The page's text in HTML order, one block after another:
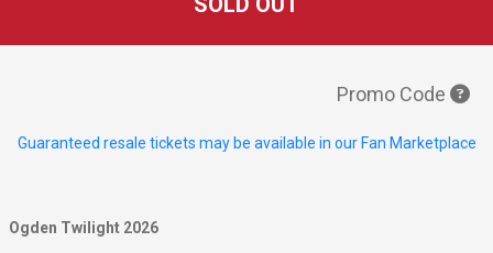
Promo Code
Guaranteed resale tickets may be available in our Fan Marketplace
Ogden Twilight 2026